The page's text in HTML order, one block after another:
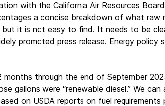
with the California Air Resources
a concise breakdown of what raw
but it is not easy to find. It needs to be
promoted press release. Energy
months through the end of September
gallons were “renewable diesel.” We
on USDA reports on fuel requirements